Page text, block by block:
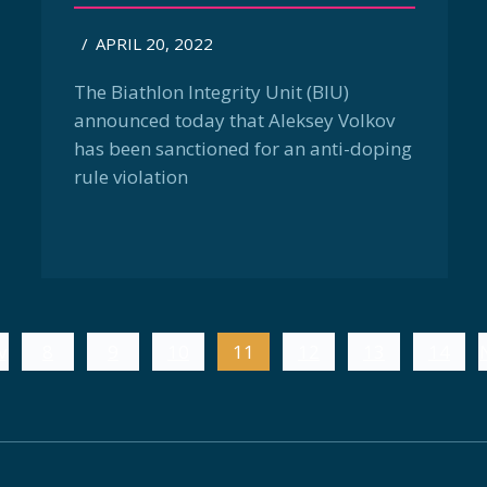
/ APRIL 20, 2022
The Biathlon Integrity Unit (BIU)
announced today that Aleksey Volkov
has been sanctioned for an anti-doping
rule violation
11